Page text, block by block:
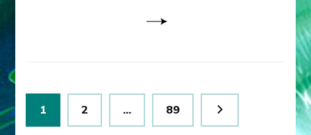
Posts
pagination
Page
1 Page
2 … Page
89